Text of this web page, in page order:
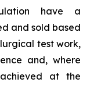
have a
and sold based
test work,
and, where
at the